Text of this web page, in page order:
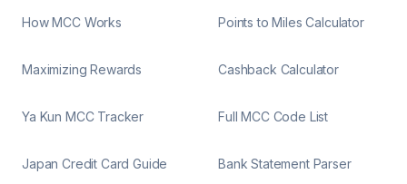
How MCC Works
Maximizing Rewards
Ya Kun MCC Tracker
Japan Credit Card Guide
Points to Miles Calculator
Cashback Calculator
Full MCC Code List
Bank Statement Parser